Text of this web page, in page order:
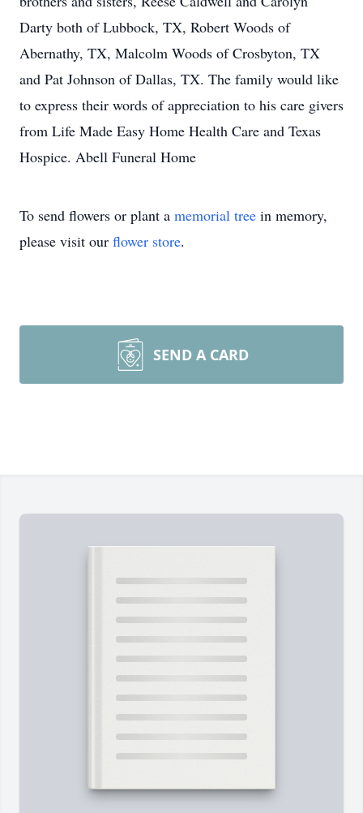
Darty both of Lubbock, TX, Robert Woods of
Abernathy, TX, Malcolm Woods of Crosbyton, TX
and Pat Johnson of Dallas, TX. The family would like
to express their words of appreciation to his care givers
from Life Made Easy Home Health Care and Texas
Hospice. Abell Funeral Home
To send flowers or plant a memorial tree in memory,
please visit our flower store.
SEND A CARD